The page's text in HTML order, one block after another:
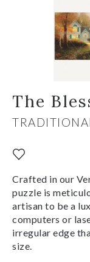
The
Crafted in our
puzzle is
artisan to be a
computers or
irregular edge
size.